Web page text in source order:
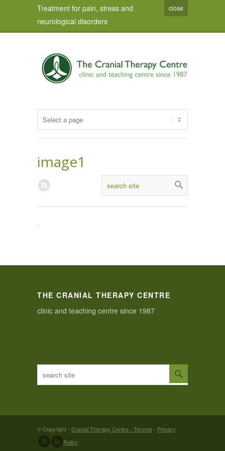
Treatment for pain, stress and
neurological disorders
close
image1
THE CRANIAL THERAPY CENTRE
clinic and teaching centre since 1987
© Copyright - Cranial Therapy Centre - Toronto- Privacy
Policy